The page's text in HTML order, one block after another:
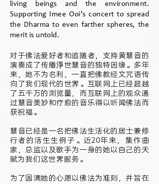
living beings and the environment.
Supporting Imee Ooi’s concert to spread
the Dharma to even farther spheres, the
merit is untold.
对于佛法爱好者和追随者，支持黄慧音的
演奏成了传播淨世慧音的独特因缘。多年
来，她不为名利，一直把佛教经文咒语传
向了我们现代的世界。互联网上已经超越
了五千万的浏览量，而互联网上的观众通
过慧音美妙和疗愈的音乐得以听闻佛法而
获祝福。
慧音已经是一名把佛法生活化的居士兼修
行者的活生生例子。近20年来，集作曲
家，总监以及歌手为一身的她以自己的天
赋为我们这世界服务。
为了圆满她的心愿以佛法为准则，并旨在